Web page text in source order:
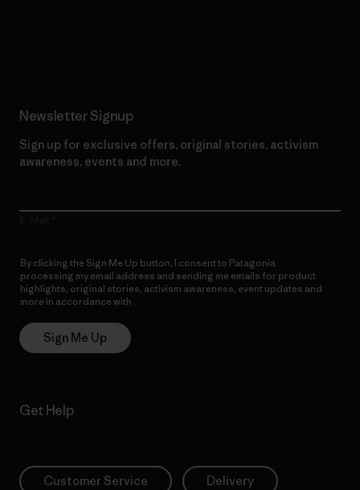
Newsletter Signup
Sign up for exclusive offers, original stories, activism
awareness, events and more.
By clicking the Sign Me Up button, I consent to Patagonia
processing my email address and sending me emails for product
highlights, original stories, activism awareness, event updates and
more in accordance with
Sign Me Up
Get Help
Customer Service Delivery